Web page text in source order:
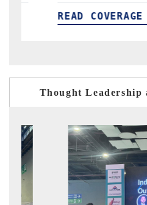
READ COVERAGE →
Thought Leadership